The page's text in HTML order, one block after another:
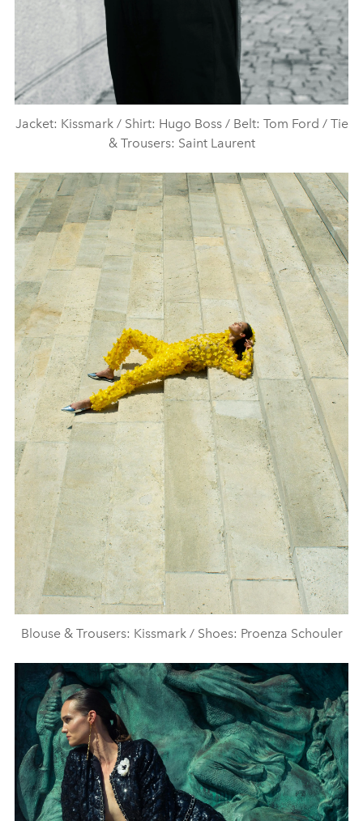
Jacket: Kissmark / Shirt: Hugo Boss / Belt: Tom Ford / Tie
& Trousers: Saint Laurent
Blouse & Trousers: Kissmark / Shoes: Proenza Schouler